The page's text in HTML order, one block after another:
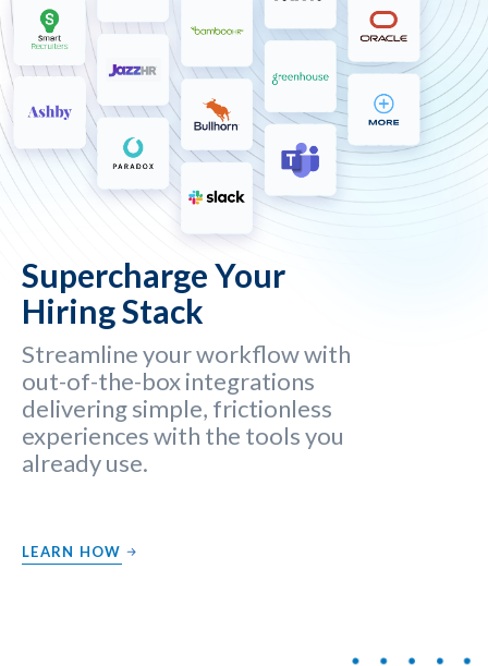
Supercharge Your
Hiring Stack
Streamline your workflow with
out-of-the-box integrations
delivering simple, frictionless
experiences with the tools you
already use.
LEARN HOW